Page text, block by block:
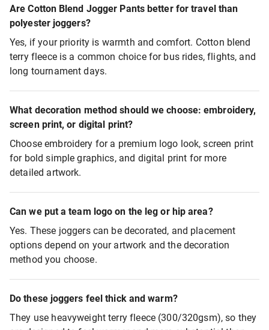
Are Cotton Blend Jogger Pants better for travel than
polyester joggers?
Yes, if your priority is warmth and comfort. Cotton blend
terry fleece is a common choice for bus rides, flights, and
long tournament days.
What decoration method should we choose: embroidery,
screen print, or digital print?
Choose embroidery for a premium logo look, screen print
for bold simple graphics, and digital print for more
detailed artwork.
Can we put a team logo on the leg or hip area?
Yes. These joggers can be decorated, and placement
options depend on your artwork and the decoration
method you choose.
Do these joggers feel thick and warm?
They use heavyweight terry fleece (300/320gsm), so they